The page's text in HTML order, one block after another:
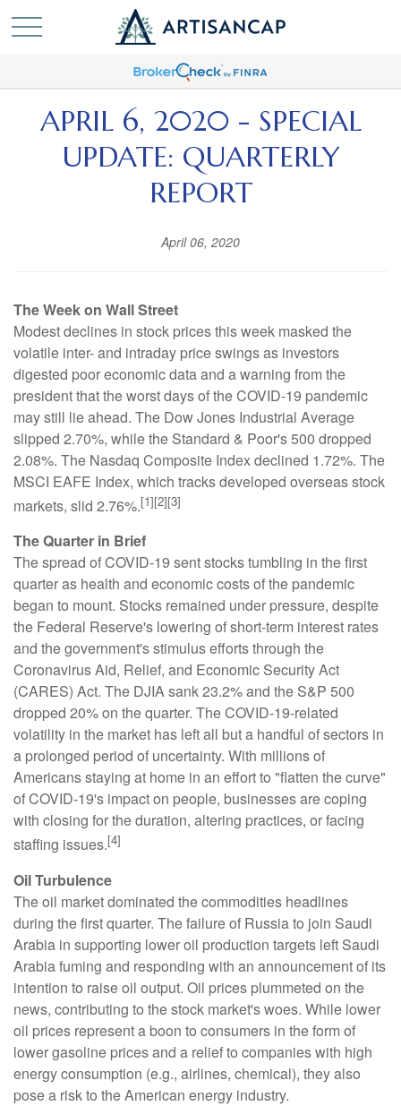
APRIL 6, 2020 - SPECIAL
UPDATE: QUARTERLY
REPORT
April 06, 2020
The Week on Wall Street
Modest declines in stock prices this week masked the
volatile inter- and intraday price swings as investors
digested poor economic data and a warning from the
president that the worst days of the COVID-19 pandemic
may still lie ahead. The Dow Jones Industrial Average
slipped 2.70%, while the Standard & Poor's 500 dropped
2.08%. The Nasdaq Composite Index declined 1.72%. The
MSCI EAFE Index, which tracks developed overseas stock
markets, slid 2.76%.[1][2][3]
The Quarter in Brief
The spread of COVID-19 sent stocks tumbling in the first
quarter as health and economic costs of the pandemic
began to mount. Stocks remained under pressure, despite
the Federal Reserve's lowering of short-term interest rates
and the government's stimulus efforts through the
Coronavirus Aid, Relief, and Economic Security Act
(CARES) Act. The DJIA sank 23.2% and the S&P 500
dropped 20% on the quarter. The COVID-19-related
volatility in the market has left all but a handful of sectors in
a prolonged period of uncertainty. With millions of
Americans staying at home in an effort to "flatten the curve"
of COVID-19's impact on people, businesses are coping
with closing for the duration, altering practices, or facing
staffing issues.[4]
Oil Turbulence
The oil market dominated the commodities headlines
during the first quarter. The failure of Russia to join Saudi
Arabia in supporting lower oil production targets left Saudi
Arabia fuming and responding with an announcement of its
intention to raise oil output. Oil prices plummeted on the
news, contributing to the stock market's woes. While lower
oil prices represent a boon to consumers in the form of
lower gasoline prices and a relief to companies with high
energy consumption (e.g., airlines, chemical), they also
pose a risk to the American energy industry.